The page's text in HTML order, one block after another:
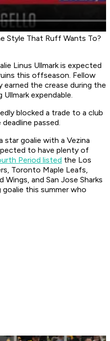
Style That Ruff Wants To?
Linus Ullmark is expected
this offseason. Fellow
earned the crease during the
expendable.
blocked a trade to a club
passed.
star goalie with a Vezina
to have plenty of
Period listed the Los
Toronto Maple Leafs,
and San Jose Sharks
this summer who